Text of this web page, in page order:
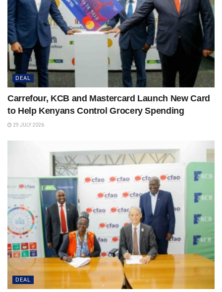
DEAL
Carrefour, KCB and Mastercard Launch New Card
to Help Kenyans Control Grocery Spending
29 JULY 2026
DEAL